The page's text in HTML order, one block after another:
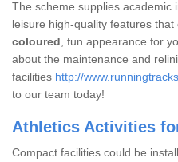
The scheme supplies academic
leisure high-quality features
coloured , fun appearance for
about the maintenance and
facilities http://
to our team today!
Athletics Activities
Compact facilities could be